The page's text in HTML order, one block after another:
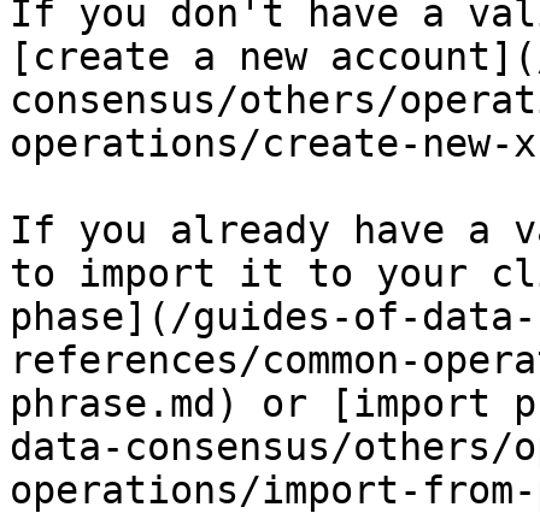
If you don't have a
[create a new
consensus/others/
operations/create-
If you already have a
to import it to your
phase](/guides-of-
references/common-
phrase.md) or [import
data-consensus/others/
operations/import-